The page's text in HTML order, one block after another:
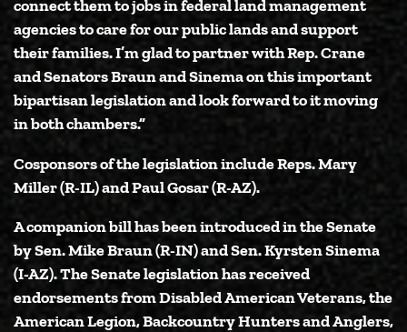
connect them to jobs in federal land management
agencies to care for our public lands and support
their families. I’m glad to partner with Rep. Crane
and Senators Braun and Sinema on this important
bipartisan legislation and look forward to it moving
in both chambers.”
Cosponsors of the legislation include Reps. Mary
Miller (R-IL) and Paul Gosar (R-AZ).
A companion bill has been introduced in the Senate
bySen. Mike Braun (R-IN)andSen. Kyrsten Sinema
(I-AZ). The Senate legislation has received
endorsements from Disabled American Veterans, the
American Legion, Backcountry Hunters and Anglers,